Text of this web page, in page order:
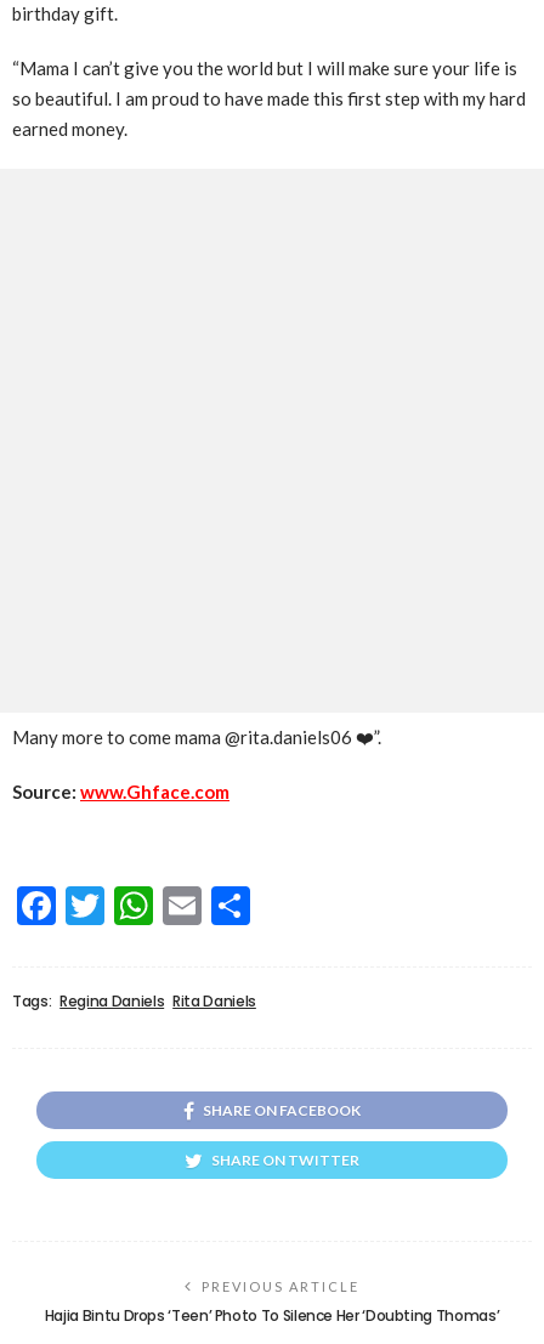
birthday gift.
“Mama I can’t give you the world but I will make sure your life is
so beautiful. I am proud to have made this first step with my hard
earned money.
Many more to come mama @rita.daniels06 ❤️”.
Source: www.Ghface.com
Facebook
Twitter
WhatsApp
Email
Tags: Regina Daniels Rita Daniels
SHARE ON FACEBOOK
SHARE ON TWITTER
PREVIOUS ARTICLE
Hajia Bintu Drops ‘Teen’ Photo To Silence Her ‘Doubting Thomas’